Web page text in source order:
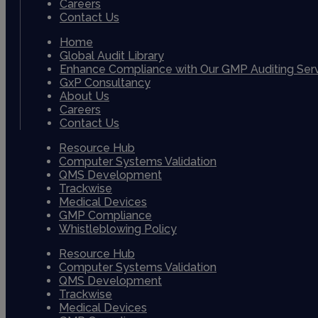
Careers
Contact Us
Home
Global Audit Library
Enhance Compliance with Our GMP Auditing
GxP Consultancy
About Us
Careers
Contact Us
Resource Hub
Computer Systems Validation
QMS Development
Trackwise
Medical Devices
GMP Compliance
Whistleblowing Policy
Resource Hub
Computer Systems Validation
QMS Development
Trackwise
Medical Devices